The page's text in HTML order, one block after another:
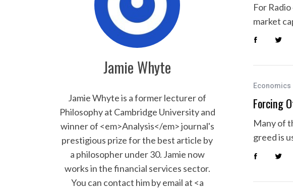
Jamie Whyte
Jamie Whyte is a former lecturer of
Philosophy at Cambridge University and
winner of <em>Analysis</em> journal's
prestigious prize for the best article by
a philosopher under 30. Jamie now
works in the financial services sector.
You can contact him by email at <a
For
market
Economics
Forcing
Many of
greed is